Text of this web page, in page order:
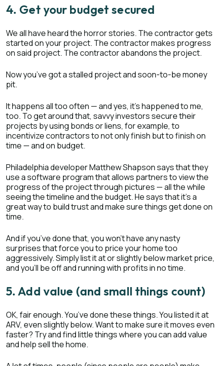
4. Get your budget secured
We all have heard the horror stories. The contractor gets
started on your project. The contractor makes progress
on said project. The contractor abandons the project.
Now you’ve got a stalled project and soon-to-be money
pit.
It happens all too often — and yes, it’s happened to me,
too. To get around that, savvy investors secure their
projects by using bonds or liens, for example, to
incentivize contractors to not only finish but to finish on
time — and on budget.
Philadelphia developer Matthew Shapson says that they
use a software program that allows partners to view the
progress of the project through pictures — all the while
seeing the timeline and the budget. He says that it’s a
great way to build trust and make sure things get done on
time.
And if you’ve done that, you won’t have any nasty
surprises that force you to price your home too
aggressively. Simply list it at or slightly below market price,
and you’ll be off and running with profits in no time.
5. Add value (and small things count)
OK, fair enough. You’ve done these things. You listed it at
ARV, even slightly below. Want to make sure it moves even
faster? Try and find little things where you can add value
and help sell the home.